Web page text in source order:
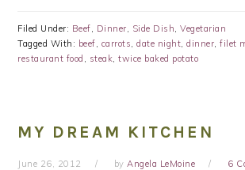
Filed Under: Beef Dinner Side Dish ,Vegetarian
Tagged With: beef carrots ,date night ,dinner ,filet
restaurant food
steak ,twice baked potato
MY DREAM KITCHEN
June 26, 2012 by Angela LeMoine 6